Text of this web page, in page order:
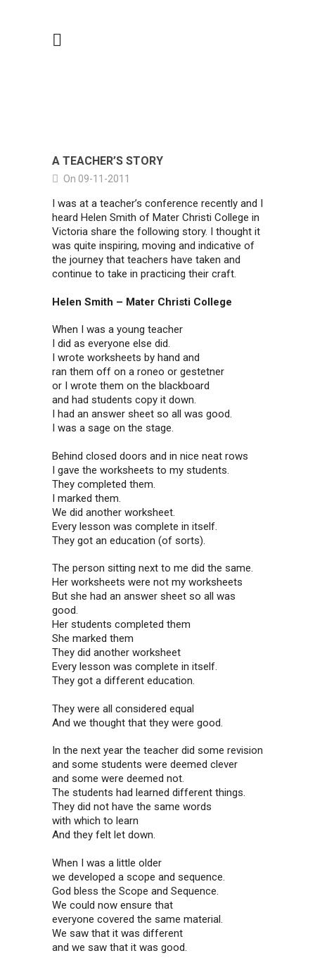
A TEACHER’S STORY
On 09-11-2011
I was at a teacher’s conference recently and I
heard Helen Smith of Mater Christi College in
Victoria share the following story. I thought it
was quite inspiring, moving and indicative of
the journey that teachers have taken and
continue to take in practicing their craft.
Helen Smith – Mater Christi College
When I was a young teacher
I did as everyone else did.
I wrote worksheets by hand and
ran them off on a roneo or gestetner
or I wrote them on the blackboard
and had students copy it down.
I had an answer sheet so all was good.
I was a sage on the stage.
Behind closed doors and in nice neat rows
I gave the worksheets to my students.
They completed them.
I marked them.
We did another worksheet.
Every lesson was complete in itself.
They got an education (of sorts).
The person sitting next to me did the same.
Her worksheets were not my worksheets
But she had an answer sheet so all was
good.
Her students completed them
She marked them
They did another worksheet
Every lesson was complete in itself.
They got a different education.
They were all considered equal
And we thought that they were good.
In the next year the teacher did some revision
and some students were deemed clever
and some were deemed not.
The students had learned different things.
They did not have the same words
with which to learn
And they felt let down.
When I was a little older
we developed a scope and sequence.
God bless the Scope and Sequence.
We could now ensure that
everyone covered the same material.
We saw that it was different
and we saw that it was good.